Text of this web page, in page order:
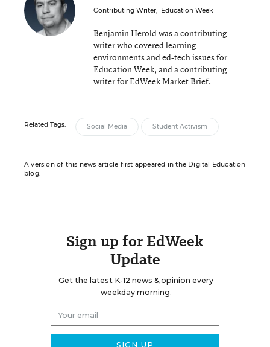
Contributing Writer, Education Week
Benjamin Herold was a contributing
writer who covered learning
environments and ed-tech issues for
Education Week, and a contributing
writer for EdWeek Market Brief.
Related Tags: Social Media Student Activism
A version of this news article first appeared in the Digital Education
blog.
Sign up for EdWeek
Update
Get the latest K-12 news & opinion every
weekday morning.